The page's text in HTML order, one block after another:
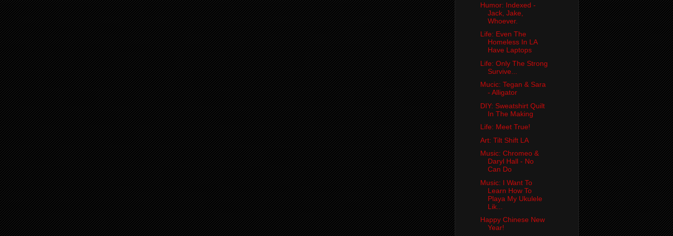
Humor: Indexed -
Jack, Jake,
Whoever.
Life: Even The
Homeless In LA
Have Laptops
Life: Only The Strong
Survive...
Mucic: Tegan & Sara
- Alligator
DIY: Sweatshirt Quilt
In The Making
Life: Meet True!
Art: Tilt Shift LA
Music: Chromeo &
Daryl Hall - No
Can Do
Music: I Want To
Learn How To
Playa My Ukulele
Lik...
Happy Chinese New
Year!